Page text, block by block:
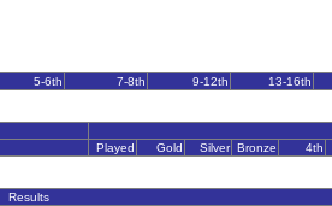
5-6th 7-8th 9-12th 13-16th
Played Gold Silver Bronze 4th
Results